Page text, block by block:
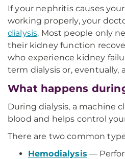
If your nephritis causes
working properly, your
dialysis. Most people only
their kidney function
who experience kidney
term dialysis or, eventually,
What happens
During dialysis, a machine
blood and helps control
There are two common
Hemodialysis —